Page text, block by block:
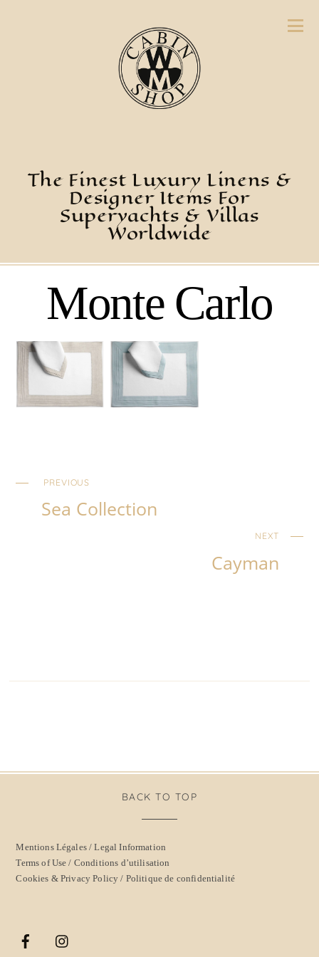
The Finest Luxury Linens &
Designer Items For
Superyachts & Villas
Worldwide
Monte Carlo
PREVIOUS
Sea Collection
NEXT
Cayman
BACK TO TOP
Mentions Légales / Legal Information
Terms of Use / Conditions d’utilisation
Cookies & Privacy Policy / Politique de confidentialité